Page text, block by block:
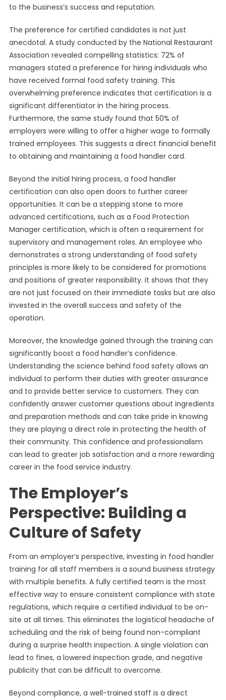
to the business’s success and reputation.
The preference for certified candidates is not just
anecdotal. A study conducted by the National Restaurant
Association revealed compelling statistics: 72% of
managers stated a preference for hiring individuals who
have received formal food safety training. This
overwhelming preference indicates that certification is a
significant differentiator in the hiring process.
Furthermore, the same study found that 50% of
employers were willing to offer a higher wage to formally
trained employees. This suggests a direct financial benefit
to obtaining and maintaining a food handler card.
Beyond the initial hiring process, a food handler
certification can also open doors to further career
opportunities. It can be a stepping stone to more
advanced certifications, such as a Food Protection
Manager certification, which is often a requirement for
supervisory and management roles. An employee who
demonstrates a strong understanding of food safety
principles is more likely to be considered for promotions
and positions of greater responsibility. It shows that they
are not just focused on their immediate tasks but are also
invested in the overall success and safety of the
operation.
Moreover, the knowledge gained through the training can
significantly boost a food handler’s confidence.
Understanding the science behind food safety allows an
individual to perform their duties with greater assurance
and to provide better service to customers. They can
confidently answer customer questions about ingredients
and preparation methods and can take pride in knowing
they are playing a direct role in protecting the health of
their community. This confidence and professionalism
can lead to greater job satisfaction and a more rewarding
career in the food service industry.
The Employer’s
Perspective: Building a
Culture of Safety
From an employer’s perspective, investing in food handler
training for all staff members is a sound business strategy
with multiple benefits. A fully certified team is the most
effective way to ensure consistent compliance with state
regulations, which require a certified individual to be on-
site at all times. This eliminates the logistical headache of
scheduling and the risk of being found non-compliant
during a surprise health inspection. A single violation can
lead to fines, a lowered inspection grade, and negative
publicity that can be difficult to overcome.
Beyond compliance, a well-trained staff is a direct